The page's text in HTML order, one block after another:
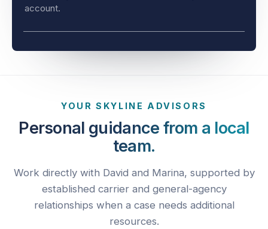
issues stay with a local team that knows your
Personal guidance from a local
team.
Work directly with David and Marina, supported by
established carrier and general-agency
relationships when a case needs additional